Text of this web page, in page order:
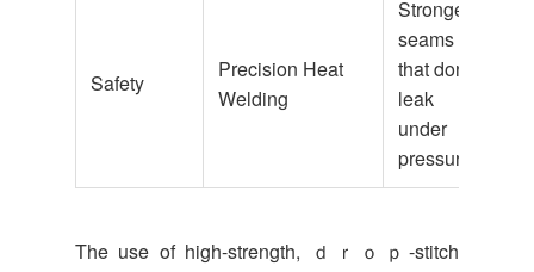
Safety
Precision Heat
Welding
Stronger
seams
that don't
leak
under
pressure
The use of high-strength, ｄｒｏｐ-stitch